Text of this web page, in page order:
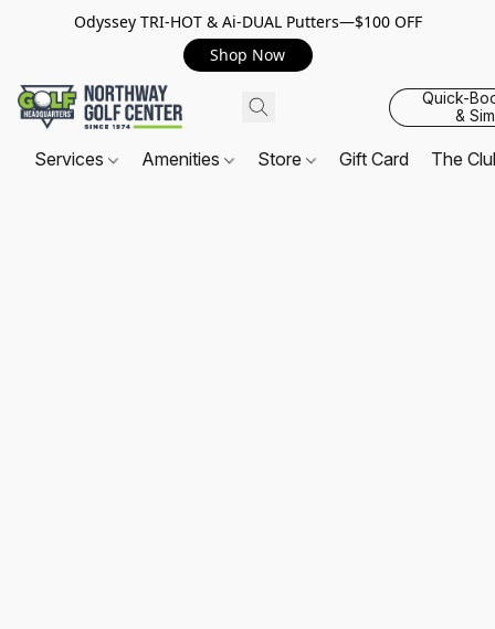
Odyssey TRI-HOT & Ai-DUAL Putters—$100 OFF
Shop Now
Quick-
&
Services Amenities Store Gift Card The